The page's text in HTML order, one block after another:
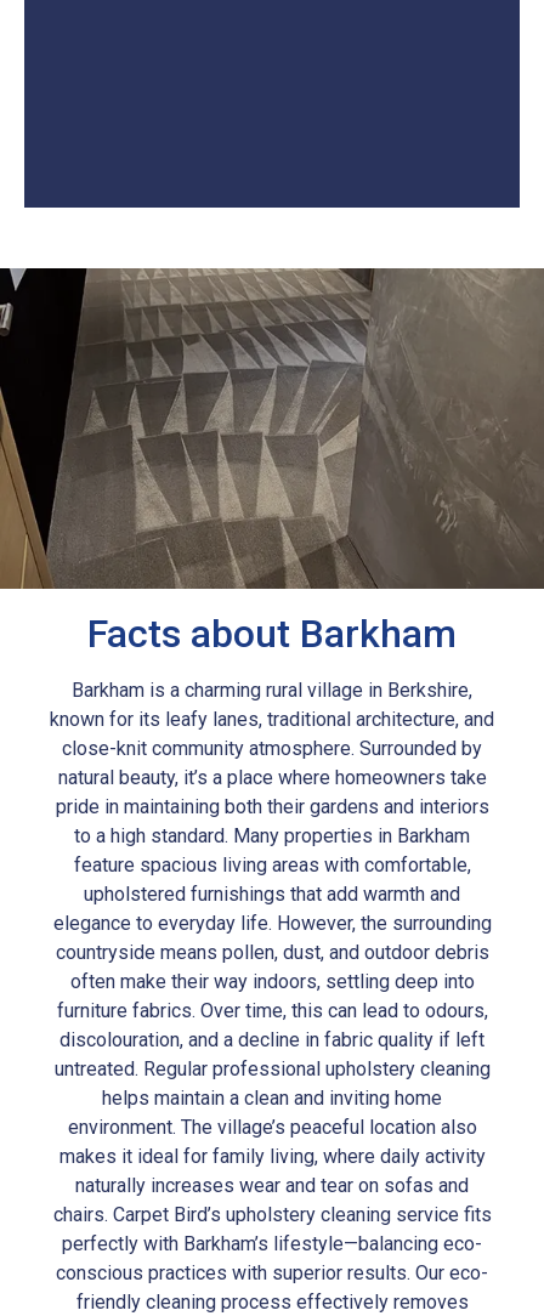
Facts about Barkham
Barkham is a charming rural village in Berkshire,
known for its leafy lanes, traditional architecture, and
close-knit community atmosphere. Surrounded by
natural beauty, it’s a place where homeowners take
pride in maintaining both their gardens and interiors
to a high standard. Many properties in Barkham
feature spacious living areas with comfortable,
upholstered furnishings that add warmth and
elegance to everyday life. However, the surrounding
countryside means pollen, dust, and outdoor debris
often make their way indoors, settling deep into
furniture fabrics. Over time, this can lead to odours,
discolouration, and a decline in fabric quality if left
untreated. Regular professional upholstery cleaning
helps maintain a clean and inviting home
environment. The village’s peaceful location also
makes it ideal for family living, where daily activity
naturally increases wear and tear on sofas and
chairs. Carpet Bird’s upholstery cleaning service fits
perfectly with Barkham’s lifestyle—balancing eco-
conscious practices with superior results. Our eco-
friendly cleaning process effectively removes